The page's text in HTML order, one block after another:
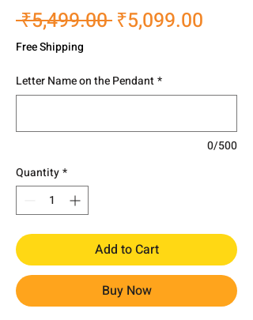
₹5,499.00 Regular
₹5,099.00
Free Shipping
Letter Name on the Pendant*
0/500
Quantity*
Add to Cart
Buy Now